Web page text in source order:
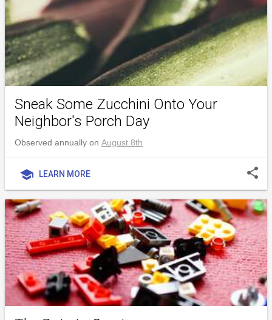
Sneak Some Zucchini Onto Your
Neighbor's Porch Day
Observed annually on August 8th
school LEARN MORE share